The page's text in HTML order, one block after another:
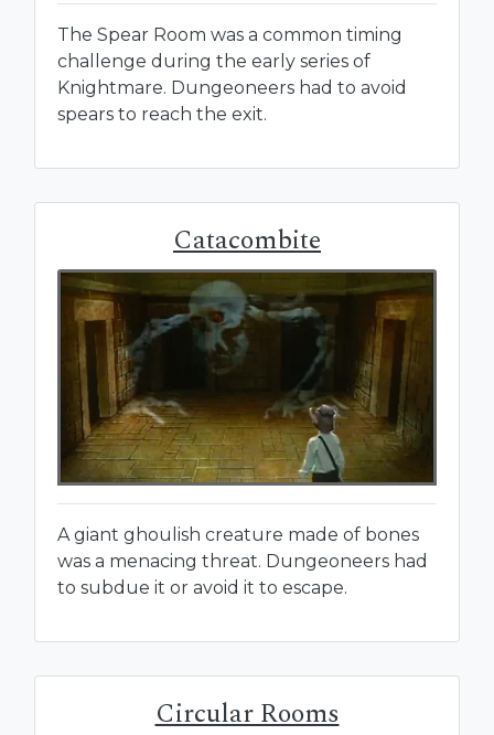
The Spear Room was a common timing
challenge during the early series of
Knightmare. Dungeoneers had to avoid
spears to reach the exit.
Catacombite
A giant ghoulish creature made of bones
was a menacing threat. Dungeoneers had
to subdue it or avoid it to escape.
Circular Rooms